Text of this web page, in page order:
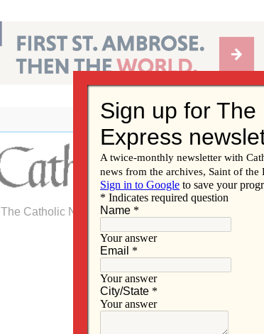
The Catholic Newspaper of the Diocese of Davenport